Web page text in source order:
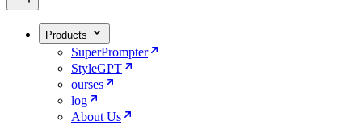
Products
SuperPrompter
StyleGPT
ourses
log
About Us